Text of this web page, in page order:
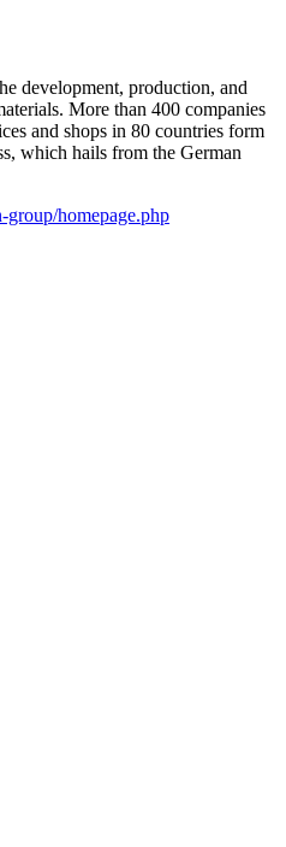
development, production, and
More than 400 companies
and shops in 80 countries form
which hails from the German
homepage.php